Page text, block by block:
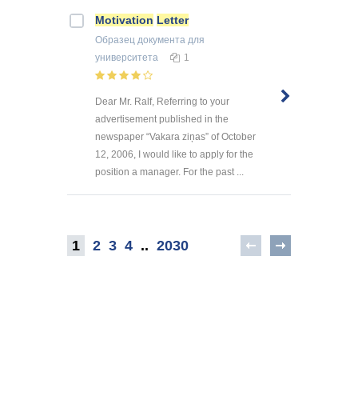
Motivation Letter
Образец документа для
университета
1
Dear Mr. Ralf, Referring to your
advertisement published in the
newspaper “Vakara ziņas” of October
12, 2006, I would like to apply for the
position a manager. For the past ...
1 2 3 4 .. 2030